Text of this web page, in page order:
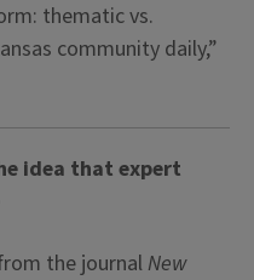
thematic vs.
community daily,”
idea that expert
the journal New